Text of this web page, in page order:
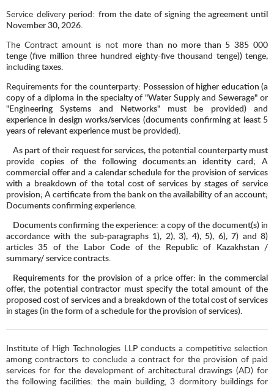
Service delivery period: from the date of signing the agreement until
November 30, 2026.
The Contract amount is not more than no more than 5 385 000
tenge (five million three hundred eighty-five thousand tenge)) tenge,
including taxes.
Requirements for the counterparty: Possession of higher education (a
copy of a diploma in the specialty of "Water Supply and Sewerage" or
"Engineering Systems and Networks" must be provided) and
experience in design works/services (documents confirming at least 5
years of relevant experience must be provided).
As part of their request for services, the potential counterparty must
provide copies of the following documents:an identity card; A
commercial offer and a calendar schedule for the provision of services
with a breakdown of the total cost of services by stages of service
provision; A certificate from the bank on the availability of an account;
Documents confirming experience.
Documents confirming the experience: a copy of the document(s) in
accordance with the sub-paragraphs 1), 2), 3), 4), 5), 6), 7) and 8)
articles 35 of the Labor Code of the Republic of Kazakhstan /
summary/ service contracts.
Requirements for the provision of a price offer: in the commercial
offer, the potential contractor must specify the total amount of the
proposed cost of services and a breakdown of the total cost of services
in stages (in the form of a schedule for the provision of services).
Institute of High Technologies LLP conducts a competitive selection
among contractors to conclude a contract for the provision of paid
services for for the development of architectural drawings (AD) for
the following facilities: the main building, 3 dormitory buildings for